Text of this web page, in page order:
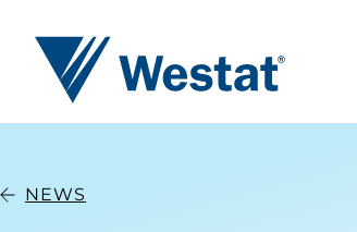
Westat
NEWS